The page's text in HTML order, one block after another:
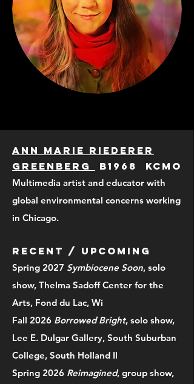
Ann Marie Riederer
Greenberg
b1968 KCMO
Multimedia artist and educator with
global environmental concerns working
in Chicago.
RECENT / upcoming
Spring 2027 Symbiocene Soon, solo
show, Thelma Sadoff Center for the
Arts, Fond du Lac, Wi
Fall 2026 Borrowed Bright, solo show,
Lee E. Dulgar Gallery, South Suburban
College, South Holland Il
Spring 2026 Reimagined, group show,